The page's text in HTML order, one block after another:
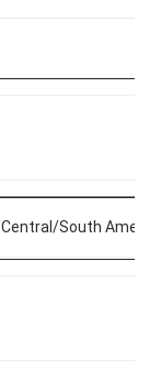
Central/South